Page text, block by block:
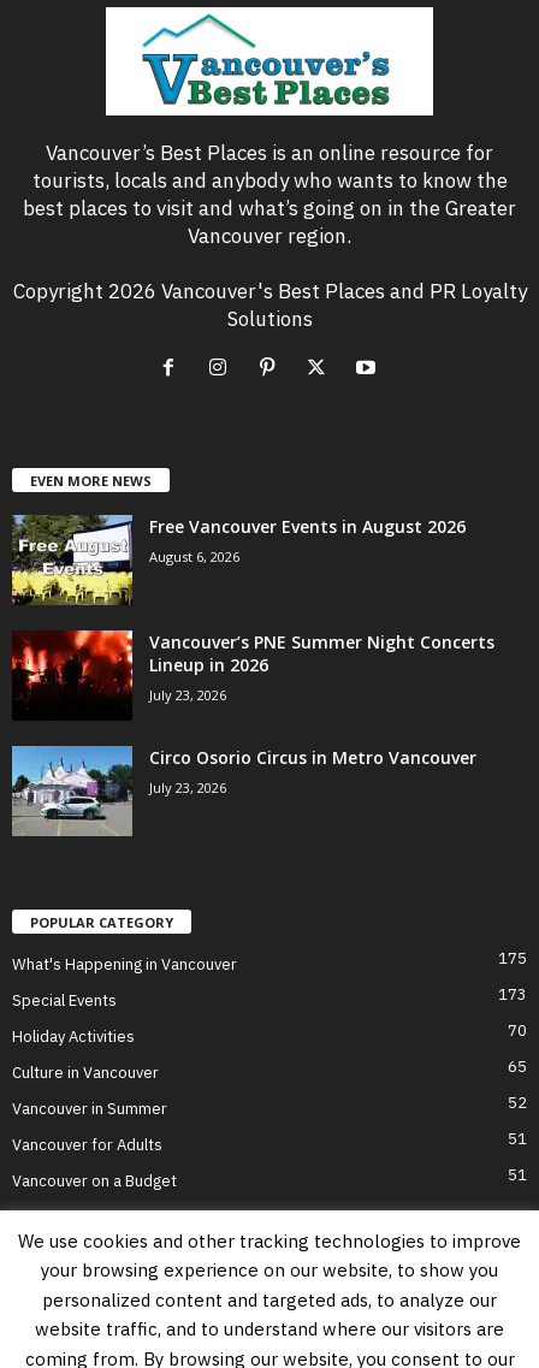
Vancouver’s Best Places is an online resource for
tourists, locals and anybody who wants to know the
best places to visit and what’s going on in the Greater
Vancouver region.
Copyright 2026 Vancouver's Best Places and PR Loyalty
Solutions
EVEN MORE NEWS
Free Vancouver Events in August 2026
August 6, 2026
Vancouver’s PNE Summer Night Concerts
Lineup in 2026
July 23, 2026
Circo Osorio Circus in Metro Vancouver
July 23, 2026
POPULAR CATEGORY
What's Happening in Vancouver 175
Special Events 173
Holiday Activities 70
Culture in Vancouver 65
Vancouver in Summer 52
Vancouver for Adults 51
Vancouver on a Budget 51
Home Top Attractions Parts of Town About Us
Privacy Policy
Contact Us
Information on this website is accurate to the best of our ability at the time of
We use cookies and other tracking technologies to improve
your browsing experience on our website, to show you
personalized content and targeted ads, to analyze our
website traffic, and to understand where our visitors are
coming from. By browsing our website, you consent to our